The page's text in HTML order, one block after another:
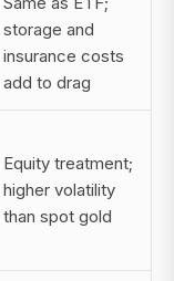
storage and
insurance costs
add to drag
Equity treatment;
higher volatility
than spot gold